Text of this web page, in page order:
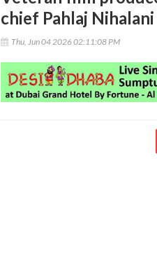
chief Pahlaj
Thu, Jun 04 2026 02:11:08 PM